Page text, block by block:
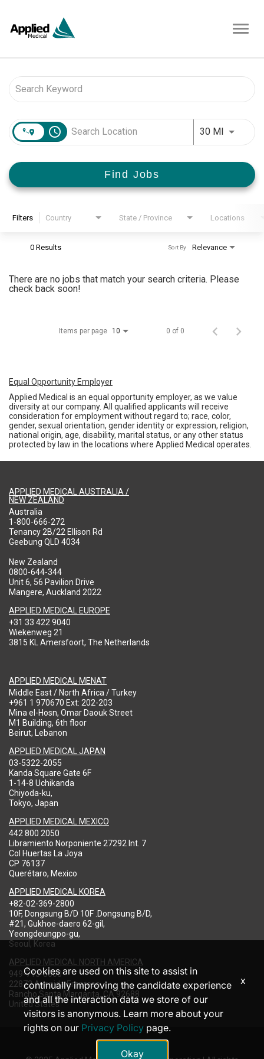
access_time 30 MI Use
Find Jobs
Filters Country State / Province Locations
0 Results Relevance
Sort By
There are no jobs that match your search criteria. Please
check back soon!
Items per page 10 0 of 0
Equal Opportunity Employer
Applied Medical is an equal opportunity employer, as we value
diversity at our company. All qualified applicants will receive
consideration for employment without regard to; race, color,
gender, sexual orientation, gender identity or expression, religion,
national origin, age, disability, marital status, or any other status
protected by law in the locations where Applied Medical operates.
APPLIED MEDICAL AUSTRALIA /
NEW ZEALAND
Australia
1-800-666-272
Tenancy 2B/22 Ellison Rd
Geebung QLD 4034
New Zealand
0800-644-344
Unit 6, 56 Pavilion Drive
Mangere, Auckland 2022
APPLIED MEDICAL EUROPE
+31 33 422 9040
Wiekenweg 21
3815 KL Amersfoort, The Netherlands
APPLIED MEDICAL MENAT
Middle East / North Africa / Turkey
+961 1 970670 Ext: 202-203
Mina el-Hosn, Omar Daouk Street
M1 Building, 6th floor
Beirut, Lebanon
APPLIED MEDICAL JAPAN
03-5322-2055
Kanda Square Gate 6F
1-14-8 Uchikanda
Chiyoda-ku,
Tokyo, Japan
APPLIED MEDICAL MEXICO
442 800 2050
Libramiento Norponiente 27292 Int. 7
Col Huertas La Joya
CP 76137
Querétaro, Mexico
APPLIED MEDICAL KOREA
+82-02-369-2800
10F, Dongsung B/D 10F .Dongsung B/D,
#21, Gukhoe-daero 62-gil,
Yeongdeungpo-gu,
Seoul, Korea
APPLIED MEDICAL NORTH AMERICA
949-713-8000
22872 Avenida Empresa
Rancho Santa Margarita, CA 92688
United States
Cookies are used on this site to assist in
continually improving the candidate experience
and all the interaction data we store of our
visitors is anonymous. Learn more about your
rights on our Privacy Policy page.
Okay
x